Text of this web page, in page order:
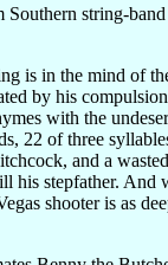
Southern string-
is in the mind of
by his
with the
22 of three
and a
stepfather.
shooter is as